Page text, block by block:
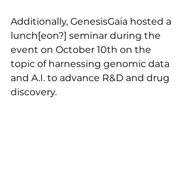
Additionally, GenesisGaia hosted a
lunch[eon?] seminar during the
event on October 10th on the
topic of harnessing genomic data
and A.I. to advance R&D and drug
discovery.